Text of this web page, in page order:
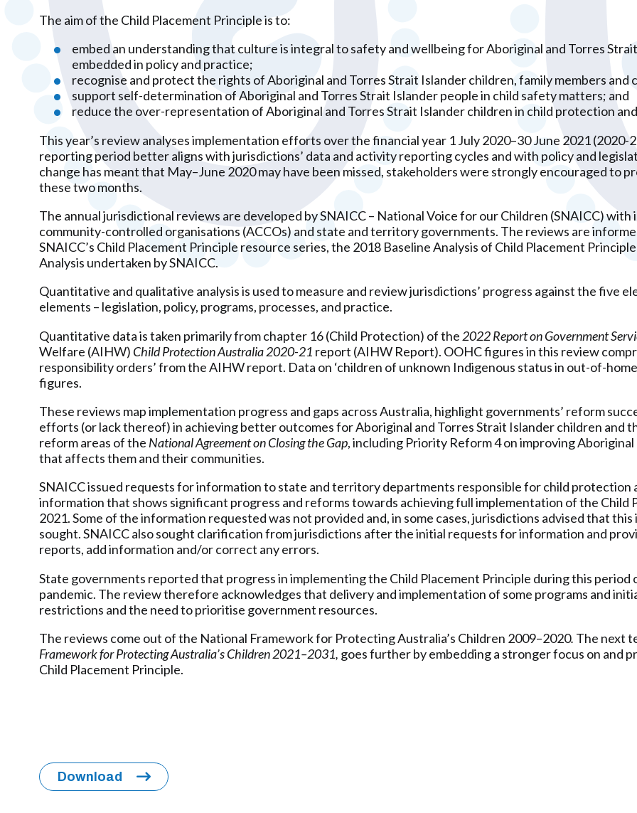
The aim of the Child Placement Principle is to:
embed an understanding that culture is integral to safety and wellbeing for Aboriginal and Torres
embedded in policy and practice;
recognise and protect the rights of Aboriginal and Torres Strait Islander children, family members and
support self-determination of Aboriginal and Torres Strait Islander people in child safety matters; and
reduce the over-representation of Aboriginal and Torres Strait Islander children in child protection
This year’s review analyses implementation efforts over the financial year 1 July 2020–30 June 2021
reporting period better aligns with jurisdictions’ data and activity reporting cycles and with policy and
change has meant that May–June 2020 may have been missed, stakeholders were strongly encouraged
these two months.
The annual jurisdictional reviews are developed by SNAICC – National Voice for our Children (SNAICC)
community-controlled organisations (ACCOs) and state and territory governments. The reviews are
SNAICC’s Child Placement Principle resource series, the 2018 Baseline Analysis of Child Placement
Analysis undertaken by SNAICC.
Quantitative and qualitative analysis is used to measure and review jurisdictions’ progress against the five
elements – legislation, policy, programs, processes, and practice.
Quantitative data is taken primarily from chapter 16 (Child Protection) of the 2022 Report on Government
Welfare (AIHW) Child Protection Australia 2020-21 report (AIHW Report). OOHC figures in this review
responsibility orders’ from the AIHW report. Data on ‘children of unknown Indigenous status in out-of-
figures.
These reviews map implementation progress and gaps across Australia, highlight governments’ reform
efforts (or lack thereof) in achieving better outcomes for Aboriginal and Torres Strait Islander children and
reform areas of the National Agreement on Closing the Gap, including Priority Reform 4 on improving
that affects them and their communities.
SNAICC issued requests for information to state and territory departments responsible for child protection
information that shows significant progress and reforms towards achieving full implementation of the Child
2021. Some of the information requested was not provided and, in some cases, jurisdictions advised that
sought. SNAICC also sought clarification from jurisdictions after the initial requests for information and
reports, add information and/or correct any errors.
State governments reported that progress in implementing the Child Placement Principle during this
pandemic. The review therefore acknowledges that delivery and implementation of some programs and
restrictions and the need to prioritise government resources.
The reviews come out of the National Framework for Protecting Australia’s Children 2009–2020. The next
Framework for Protecting Australia’s Children 2021–2031, goes further by embedding a stronger focus on and
Child Placement Principle.
Download